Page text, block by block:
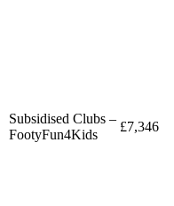
Subsidised Clubs –
FootyFun4Kids
£7,346